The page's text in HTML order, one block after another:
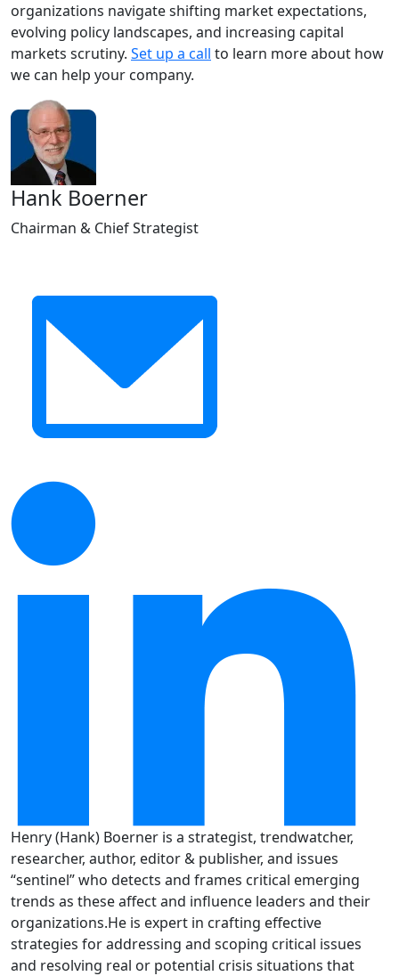
organizations navigate shifting market expectations,
evolving policy landscapes, and increasing capital
markets scrutiny. Set up a call to learn more about how
we can help your company.
Hank Boerner
Chairman & Chief Strategist
Henry (Hank) Boerner is a strategist, trendwatcher,
researcher, author, editor & publisher, and issues
“sentinel” who detects and frames critical emerging
trends as these affect and influence leaders and their
organizations.He is expert in crafting effective
strategies for addressing and scoping critical issues
and resolving real or potential crisis situations that